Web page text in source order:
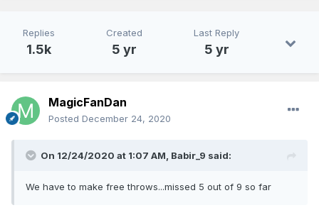
Replies
1.5k
Created
5 yr
Last Reply
5 yr
MagicFanDan
Posted December 24, 2020
On 12/24/2020 at 1:07 AM, Babir_9 said:
We have to make free throws...missed 5 out of 9 so far